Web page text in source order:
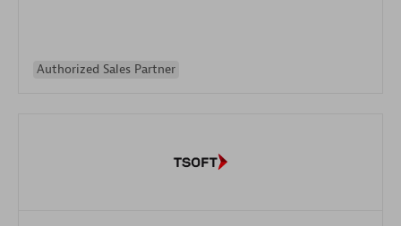
Authorized Sales Partner